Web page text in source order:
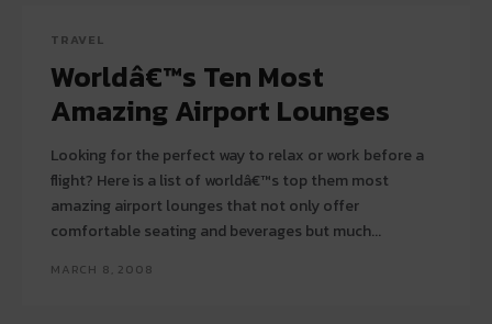
TRAVEL
Worldâ€™s Ten Most
Amazing Airport Lounges
Looking for the perfect way to relax or work before a
flight? Here is a list of worldâ€™s top them most
amazing airport lounges that not only offer
comfortable seating and beverages but much...
MARCH 8, 2008